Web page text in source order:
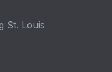
St. Louis